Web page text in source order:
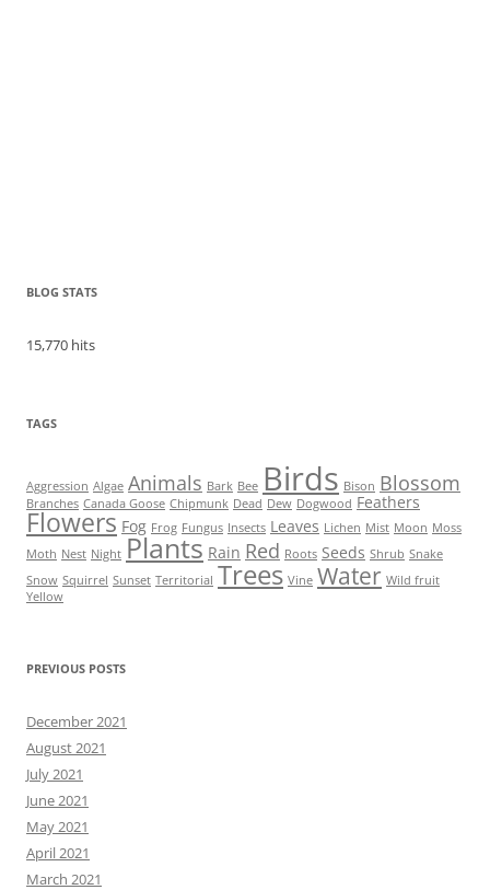
BLOG STATS
15,770 hits
TAGS
Aggression Algae Animals Bark Bee Birds Bison Blossom
Branches Canada Goose Chipmunk Dead Dew Dogwood Feathers
Flowers Fog Frog Fungus Insects Leaves Lichen Mist Moon Moss
Moth Nest Night Plants Rain Red Roots Seeds Shrub Snake
Snow Squirrel Sunset Territorial Trees Vine Water Wild fruit
Yellow
PREVIOUS POSTS
December 2021
August 2021
July 2021
June 2021
May 2021
April 2021
March 2021